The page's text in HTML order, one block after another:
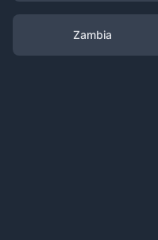
Zambia